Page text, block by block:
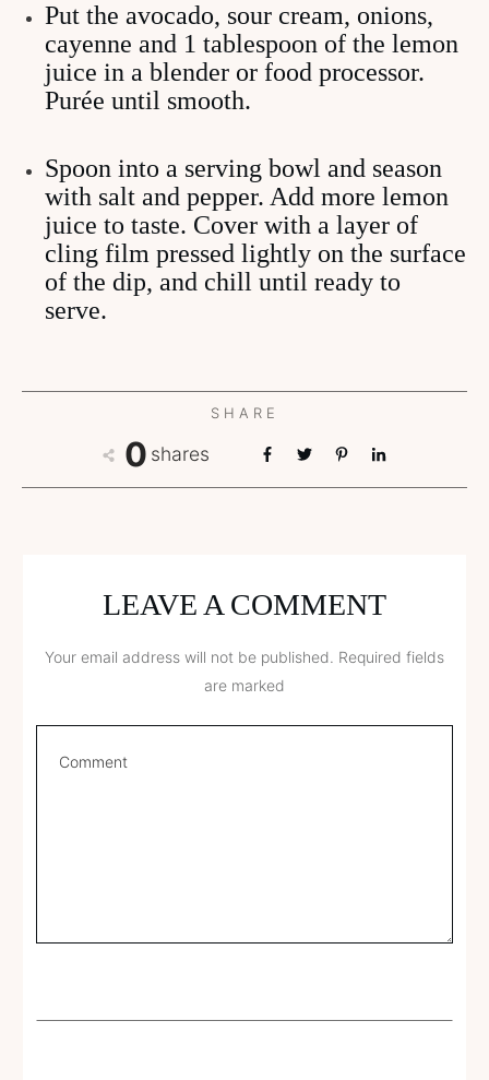
Put the avocado, sour cream, onions,
cayenne and 1 tablespoon of the lemon
juice in a blender or food processor.
Purée until smooth.
Spoon into a serving bowl and season
with salt and pepper. Add more lemon
juice to taste. Cover with a layer of
cling film pressed lightly on the surface
of the dip, and chill until ready to
serve.
SHARE
0 shares
LEAVE A COMMENT
Your email address will not be published. Required fields
are marked